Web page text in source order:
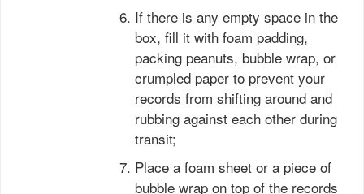
If there is any empty space in the
box, fill it with foam padding,
packing peanuts, bubble wrap, or
crumpled paper to prevent your
records from shifting around and
rubbing against each other during
transit;
Place a foam sheet or a piece of
bubble wrap on top of the records